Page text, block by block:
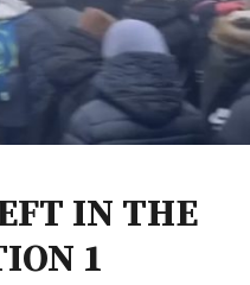
IN THE
1